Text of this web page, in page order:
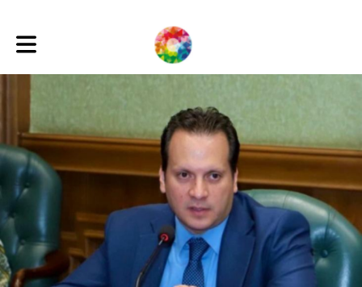
Toggle main navigation